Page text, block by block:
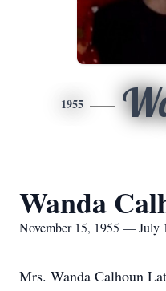
1955
Wanda
November 15, 1955 — July
Mrs. Wanda Calhoun